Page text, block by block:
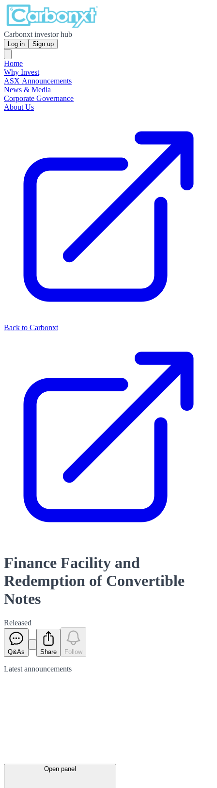
Carbonxt investor hub
Log in Sign up
Home
Why Invest
ASX Announcements
News & Media
Corporate Governance
About Us
Back to Carbonxt
Finance Facility and
Redemption of Convertible
Notes
Released
Q&As Share Follow
Latest announcements
Open panel